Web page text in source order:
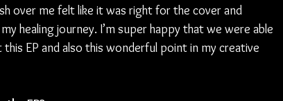
over me felt like it was right for the cover and
healing journey. I’m super happy that we were able
EP and also this wonderful point in my creative